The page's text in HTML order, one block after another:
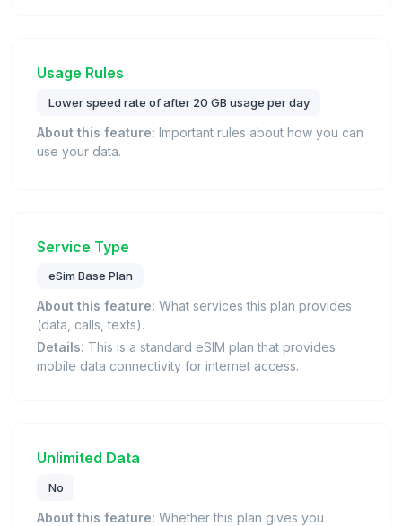
Usage Rules
Lower speed rate of after 20 GB usage per day
About this feature: Important rules about how you can
use your data.
Service Type
eSim Base Plan
About this feature: What services this plan provides
(data, calls, texts).
Details: This is a standard eSIM plan that provides
mobile data connectivity for internet access.
Unlimited Data
No
About this feature: Whether this plan gives you